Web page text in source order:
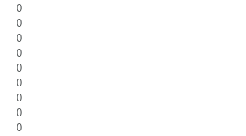
0
0
0
0
0
0
0
0
0